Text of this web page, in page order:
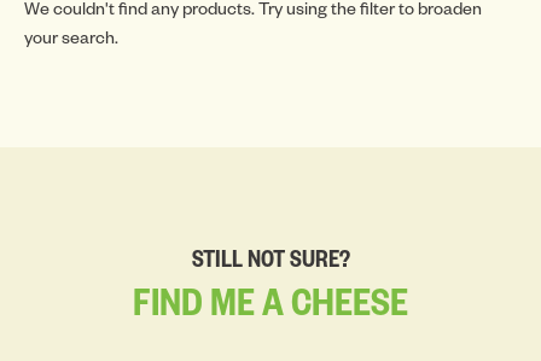
We couldn't find any products. Try using the filter to broaden
your search.
STILL NOT SURE?
FIND MEACHEESE